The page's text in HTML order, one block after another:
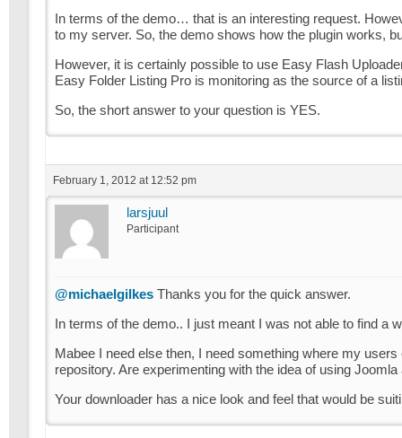
In terms of the demo… that is an interesting request.
to my server. So, the demo shows how the plugin works,
However, it is certainly possible to use Easy Flash
Easy Folder Listing Pro is monitoring as the source of a
So, the short answer to your question is YES.
February 1, 2012 at 12:52 pm
larsjuul
Participant
@michaelgilkes Thanks you for the quick answer.
In terms of the demo.. I just meant I was not able to find a
Mabee I need else then, I need something where my
repository. Are experimenting with the idea of using
Your downloader has a nice look and feel that would be